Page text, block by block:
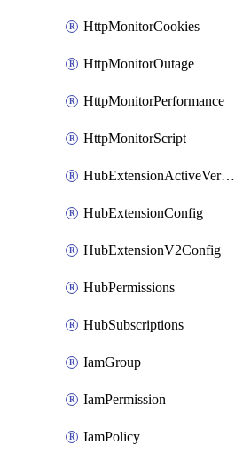
HttpMonitorCookies
HttpMonitorOutage
HttpMonitorPerformance
HttpMonitorScript
HubExtensionActiveVersion
HubExtensionConfig
HubExtensionV2Config
HubPermissions
HubSubscriptions
IamGroup
IamPermission
IamPolicy